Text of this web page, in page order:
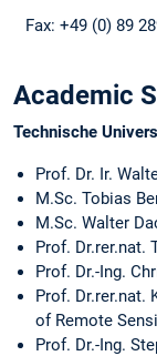
Fax: +49 (0) 89
Academic
Technische
Prof. Dr. Ir.
M.Sc. Tobias
M.Sc. Walter
Prof. Dr.rer.nat.
Prof. Dr.-Ing.
Prof. Dr.rer.nat.
of Remote
Prof. Dr.-Ing.